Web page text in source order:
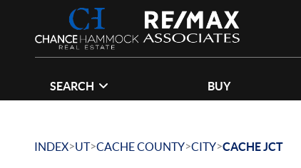
SEARCH BUY
INDEX>UT>CACHE COUNTY>CITY>CACHE JCT